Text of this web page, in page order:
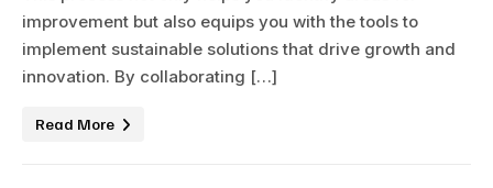
improvement but also equips you with the tools to
implement sustainable solutions that drive growth and
innovation. By collaborating […]
Read More